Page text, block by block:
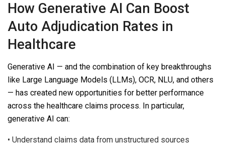
How Generative AI Can Boost
Auto Adjudication Rates in
Healthcare
Generative AI — and the combination of key breakthroughs
like Large Language Models (LLMs), OCR, NLU, and others
— has created new opportunities for better performance
across the healthcare claims process. In particular,
generative AI can:
• Understand claims data from unstructured sources